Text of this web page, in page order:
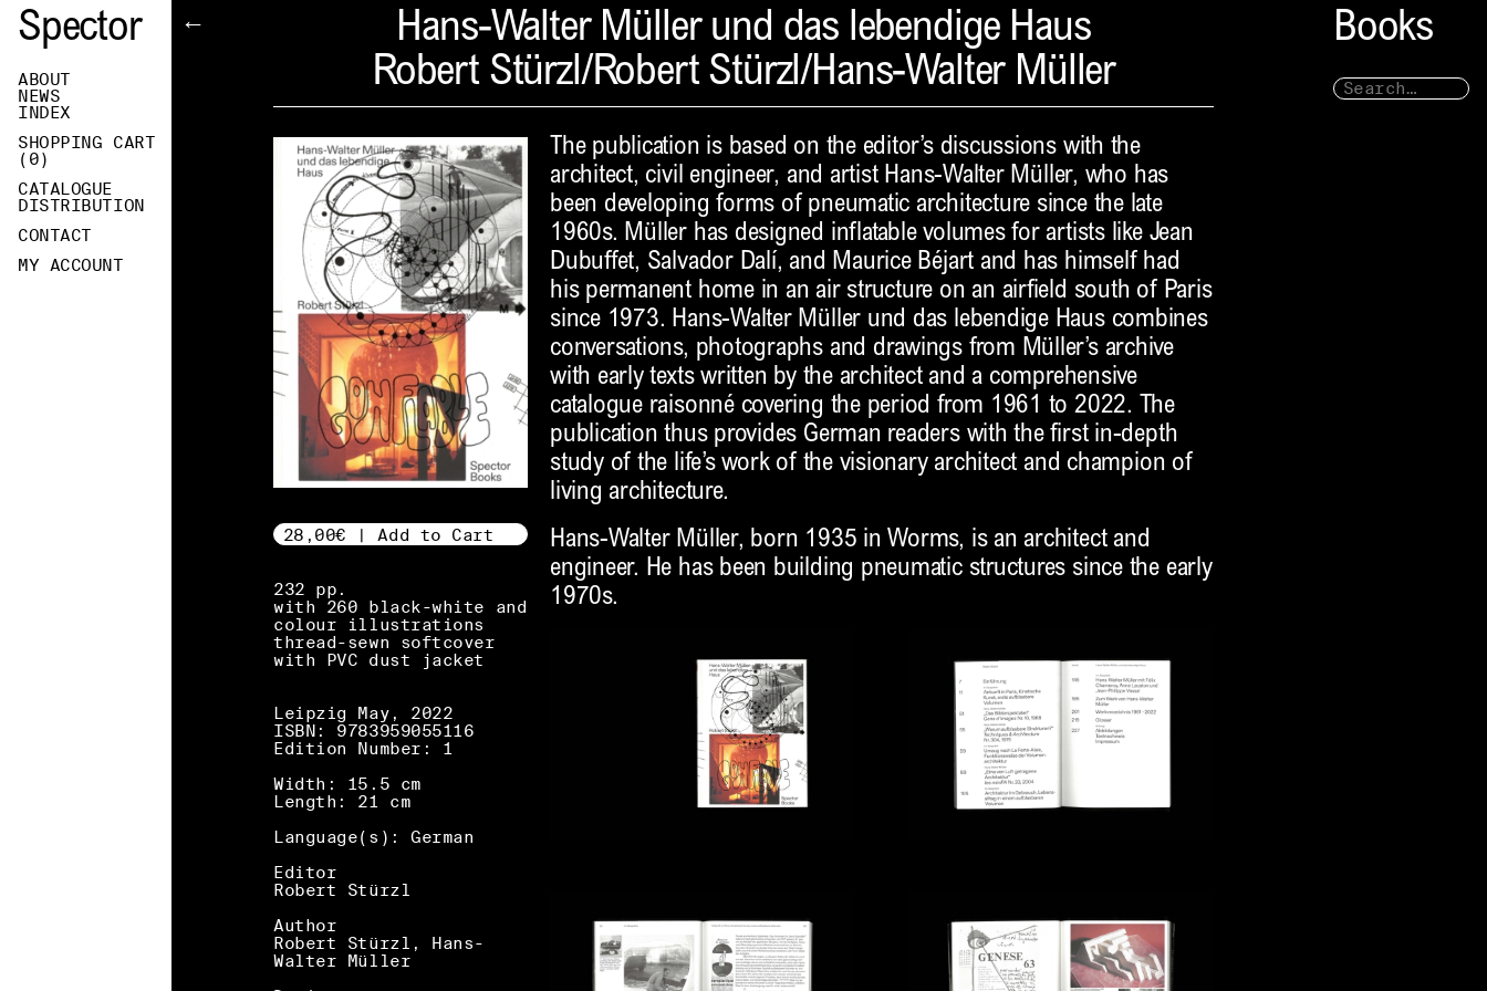
Spector
ABOUT
NEWS
INDEX
SHOPPING CART
( 0)
CATALOGUE
DISTRIBUTION
CONTACT
MY ACCOUNT
Books
←
Hans-Walter Müller und das lebendige Haus
Robert Stürzl/Robert Stürzl/Hans-Walter Müller
28,00€ | Add to Cart
232 pp.
with 260 black-white and
colour illustrations
thread-sewn softcover
with PVC dust jacket
Leipzig May, 2022
ISBN: 9783959055116
Edition Number: 1
Width: 15.5 cm
Length: 21 cm
Language(s): German
Editor
Robert Stürzl
Author
Robert Stürzl, Hans-
Walter Müller
The publication is based on the editor’s discussions with the
architect, civil engineer, and artist Hans-Walter Müller, who has
been developing forms of pneumatic architecture since the late
1960s. Müller has designed inflatable volumes for artists like Jean
Dubuffet, Salvador Dalí, and Maurice Béjart and has himself had
his permanent home in an air structure on an airfield south of Paris
since 1973. Hans-Walter Müller und das lebendige Haus combines
conversations, photographs and drawings from Müller’s archive
with early texts written by the architect and a comprehensive
catalogue raisonné covering the period from 1961 to 2022. The
publication thus provides German readers with the first in-depth
study of the life’s work of the visionary architect and champion of
living architecture.
Hans-Walter Müller, born 1935 in Worms, is an architect and
engineer. He has been building pneumatic structures since the early
1970s.